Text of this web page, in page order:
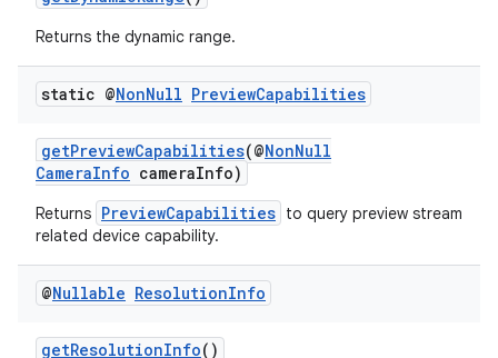
Returns the dynamic range.
static @NonNull PreviewCapabilities
getPreviewCapabilities(@NonNull
CameraInfo cameraInfo)
Returns PreviewCapabilities to query preview stream
related device capability.
@Nullable ResolutionInfo
getResolutionInfo()